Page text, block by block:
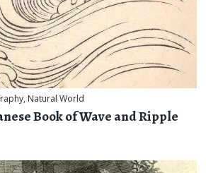
, Natural World
Book of Wave and Ripple